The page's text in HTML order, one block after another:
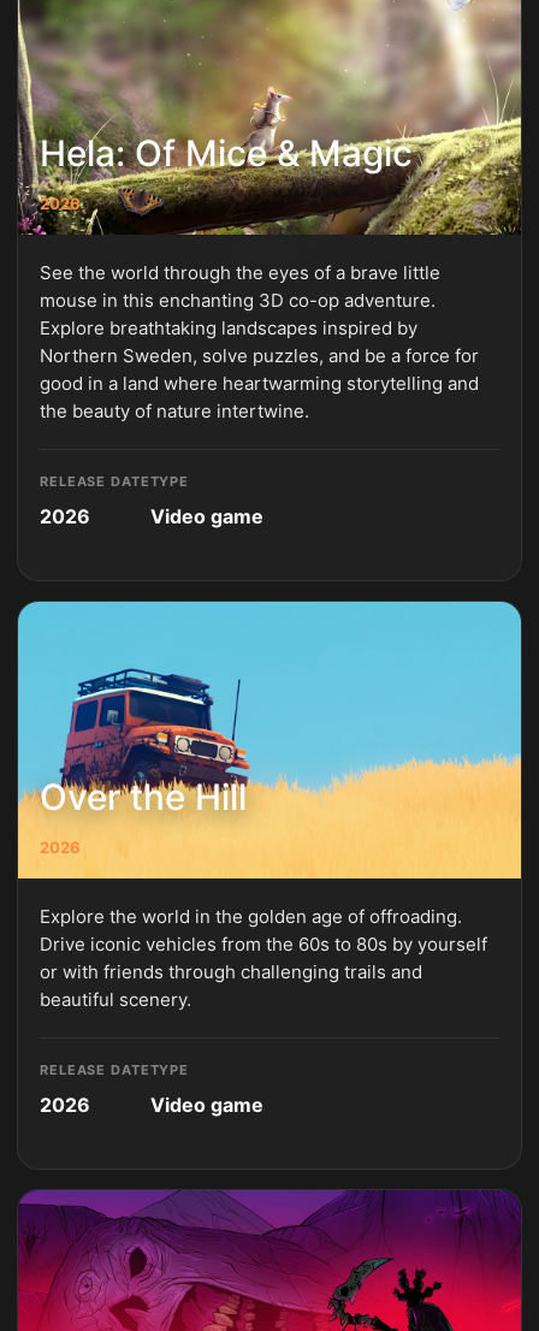
Hela: Of Mice & Magic
2026
See the world through the eyes of a brave little
mouse in this enchanting 3D co-op adventure.
Explore breathtaking landscapes inspired by
Northern Sweden, solve puzzles, and be a force for
good in a land where heartwarming storytelling and
the beauty of nature intertwine.
RELEASE DATE
2026
TYPE
Video game
Over the Hill
2026
Explore the world in the golden age of offroading.
Drive iconic vehicles from the 60s to 80s by yourself
or with friends through challenging trails and
beautiful scenery.
RELEASE DATE
2026
TYPE
Video game